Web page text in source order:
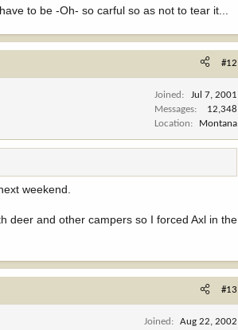
to be -Oh- so carful so as not to tear it...
#12
Joined
Jul 7, 2001
Messages
12,348
Location
Montana
weekend.
deer and other campers so I forced Axl in the
#13
Joined Aug 22, 2002